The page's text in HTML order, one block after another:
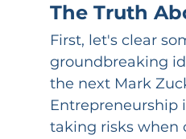
The Truth
First, let's clear
groundbreaking
the next Mark
Entrepreneurship
taking risks when